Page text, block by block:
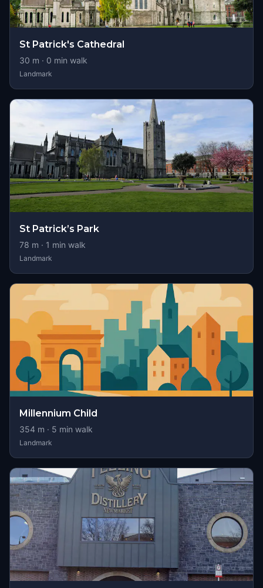
St Patrick's Cathedral
30 m · 0 min walk
Landmark
St Patrick’s Park
78 m · 1 min walk
Landmark
Millennium Child
354 m · 5 min walk
Landmark